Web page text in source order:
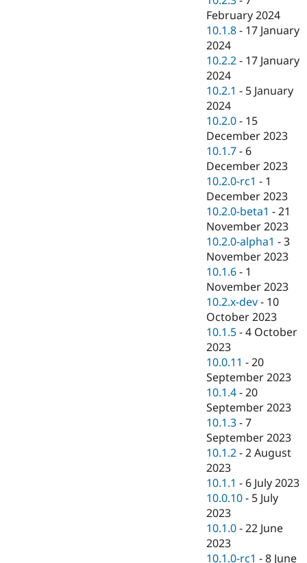
February 2024
10.1.8 - 17 January
2024
10.2.2 - 17 January
2024
10.2.1 - 5 January
2024
10.2.0 - 15
December 2023
10.1.7 - 6
December 2023
10.2.0-rc1 - 1
December 2023
10.2.0-beta1 -21
November 2023
10.2.0-alpha1 -3
November 2023
10.1.6 - 1
November 2023
10.2.x-dev - 10
October 2023
10.1.5 -4 October
2023
10.0.11 -20
September 2023
10.1.4 -20
September 2023
10.1.3 -7
September 2023
10.1.2 -2 August
2023
10.1.1 - 6 July 2023
10.0.10 - 5 July
2023
10.1.0 -22 June
2023
10.1.0-rc1 -8 June